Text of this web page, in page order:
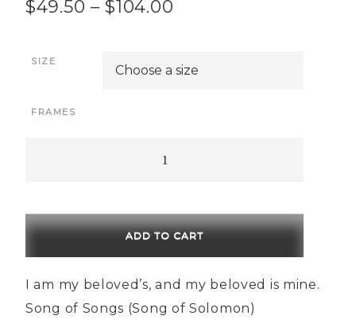
$49.50 – $104.00
$49.50
SIZE
FRAMES
ADD TO CART
I am my beloved’s, and my beloved is mine.
Song of Songs (Song of Solomon)